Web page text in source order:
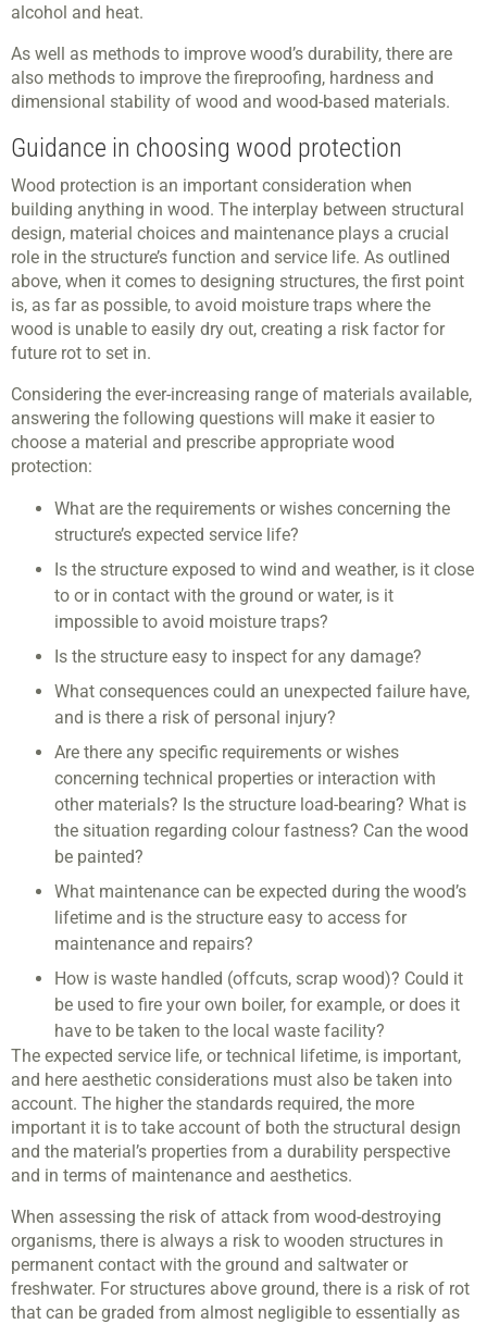
alcohol and heat.
As well as methods to improve wood’s durability, there are
also methods to improve the fireproofing, hardness and
dimensional stability of wood and wood-based materials.
Guidance in choosing wood protection
Wood protection is an important consideration when
building anything in wood. The interplay between structural
design, material choices and maintenance plays a crucial
role in the structure’s function and service life. As outlined
above, when it comes to designing structures, the first point
is, as far as possible, to avoid moisture traps where the
wood is unable to easily dry out, creating a risk factor for
future rot to set in.
Considering the ever-increasing range of materials available,
answering the following questions will make it easier to
choose a material and prescribe appropriate wood
protection:
What are the requirements or wishes concerning the
structure’s expected service life?
Is the structure exposed to wind and weather, is it close
to or in contact with the ground or water, is it
impossible to avoid moisture traps?
Is the structure easy to inspect for any damage?
What consequences could an unexpected failure have,
and is there a risk of personal injury?
Are there any specific requirements or wishes
concerning technical properties or interaction with
other materials? Is the structure load-bearing? What is
the situation regarding colour fastness? Can the wood
be painted?
What maintenance can be expected during the wood’s
lifetime and is the structure easy to access for
maintenance and repairs?
How is waste handled (offcuts, scrap wood)? Could it
be used to fire your own boiler, for example, or does it
have to be taken to the local waste facility?
The expected service life, or technical lifetime, is important,
and here aesthetic considerations must also be taken into
account. The higher the standards required, the more
important it is to take account of both the structural design
and the material’s properties from a durability perspective
and in terms of maintenance and aesthetics.
When assessing the risk of attack from wood-destroying
organisms, there is always a risk to wooden structures in
permanent contact with the ground and saltwater or
freshwater. For structures above ground, there is a risk of rot
that can be graded from almost negligible to essentially as